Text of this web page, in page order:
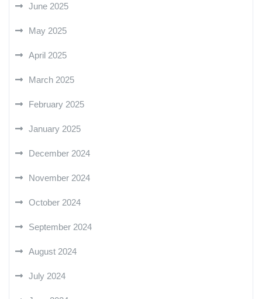
June 2025
May 2025
April 2025
March 2025
February 2025
January 2025
December 2024
November 2024
October 2024
September 2024
August 2024
July 2024